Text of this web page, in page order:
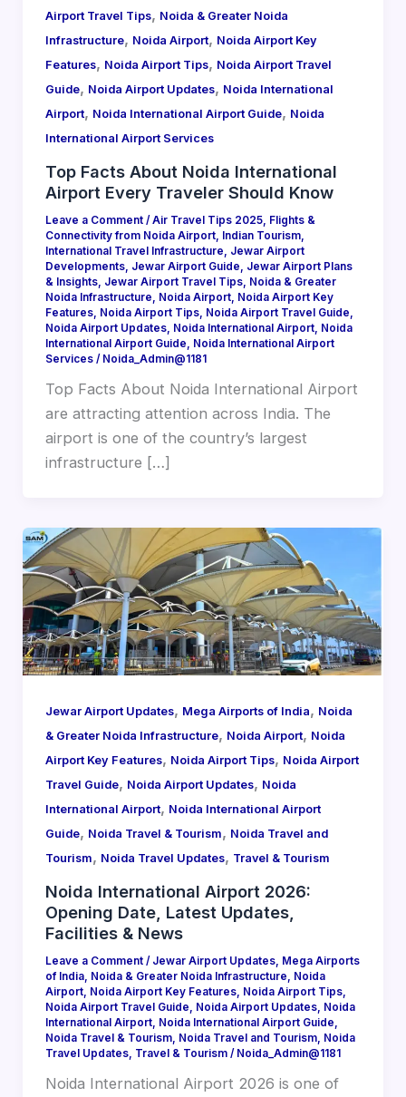
Airport Travel Tips, Noida & Greater Noida
Infrastructure, Noida Airport, Noida Airport Key
Features, Noida Airport Tips, Noida Airport Travel
Guide, Noida Airport Updates, Noida International
Airport, Noida International Airport Guide, Noida
International Airport Services
Top Facts About Noida International
Airport Every Traveler Should Know
Leave a Comment /Air Travel Tips 2025, Flights &
Connectivity from Noida Airport, Indian Tourism,
International Travel Infrastructure
Jewar Airport
Developments, Jewar Airport Guide
Jewar Airport Plans
& Insights, Jewar Airport Travel Tips, Noida & Greater
Noida Infrastructure
Noida Airport, Noida Airport Key
Features, Noida Airport Tips, Noida Airport Travel Guide
Noida Airport Updates, Noida International Airport, Noida
International Airport Guide
Noida International Airport
Services/ Noida_Admin@1181
Top Facts About Noida International Airport
are attracting attention across India. The
airport is one of the country’s largest
infrastructure […]
Jewar Airport Updates, Mega Airports of India, Noida
& Greater Noida Infrastructure, Noida Airport, Noida
Airport Key Features, Noida Airport Tips, Noida Airport
Travel Guide, Noida Airport Updates, Noida
International Airport, Noida International Airport
Guide, Noida Travel & Tourism, Noida Travel and
Tourism, Noida Travel Updates, Travel & Tourism
Noida International Airport 2026:
Opening Date, Latest Updates,
Facilities & News
Leave a Comment / Jewar Airport Updates, Mega Airports
of India, Noida & Greater Noida Infrastructure
Noida
Airport, Noida Airport Key Features, Noida Airport Tips,
Noida Airport Travel Guide
Noida Airport Updates, Noida
International Airport, Noida International Airport Guide
Noida Travel & Tourism, Noida Travel and Tourism, Noida
Travel Updates, Travel & Tourism/ Noida_Admin@1181
Noida International Airport 2026 is one of